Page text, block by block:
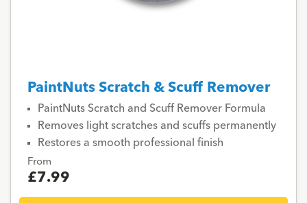
PaintNuts Scratch & Scuff Remover
PaintNuts Scratch and Scuff Remover Formula
Removes light scratches and scuffs permanently
Restores a smooth professional finish
From
£7.99